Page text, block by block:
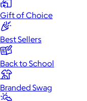
Gift of Choice
Best Sellers
Back to School
Branded Swag